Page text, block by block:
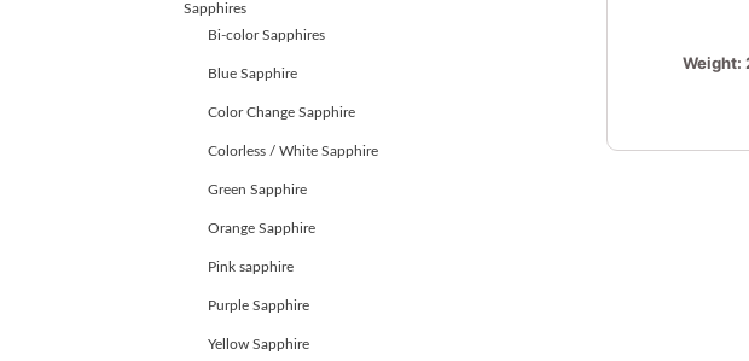
Sapphires
Bi-color Sapphires
Blue Sapphire
Color Change Sapphire
Colorless / White Sapphire
Green Sapphire
Orange Sapphire
Pink sapphire
Purple Sapphire
Yellow Sapphire
Weight: